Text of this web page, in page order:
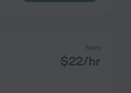
from
$22/hr